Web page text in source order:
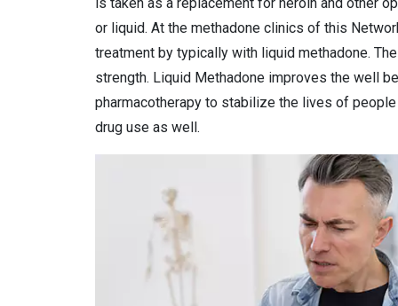
is taken as a replacement for heroin and other
or liquid. At the methadone clinics of this
treatment by typically with liquid methadone.
strength. Liquid Methadone improves the well
pharmacotherapy to stabilize the lives of
drug use as well.